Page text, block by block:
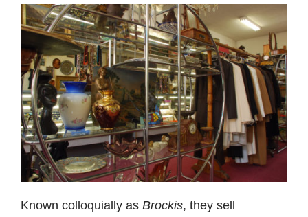
Known colloquially as Brockis, they sell